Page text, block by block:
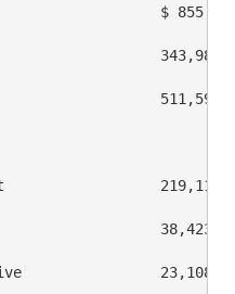
$ 855,579
343,985
511,594
219,111
38,423
23,108